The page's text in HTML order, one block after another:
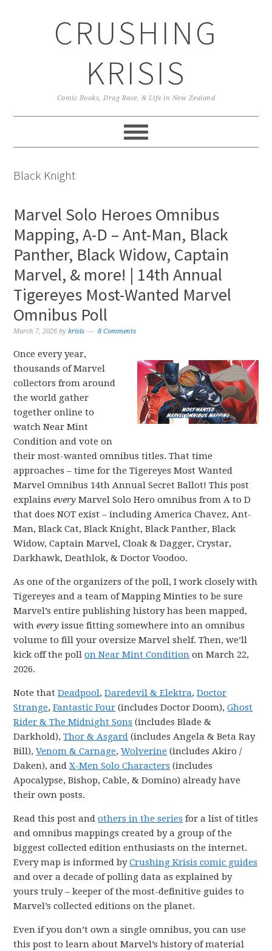
CRUSHING
KRISIS
Comic Books, Drag Race, & Life in New Zealand
Black Knight
Marvel Solo Heroes Omnibus
Mapping, A-D – Ant-Man, Black
Panther, Black Widow, Captain
Marvel, & more! | 14th Annual
Tigereyes Most-Wanted Marvel
Omnibus Poll
March 7, 2026 bykrisis 8 Comments
Once every year,
thousands of Marvel
collectors from around
the world gather
together online to
watch Near Mint
Condition and vote on
their most-wanted omnibus titles. That time
approaches – time for the Tigereyes Most Wanted
Marvel Omnibus 14th Annual Secret Ballot! This post
explainsevery Marvel Solo Hero omnibus from A to D
that does NOT exist – including America Chavez, Ant-
Man, Black Cat, Black Knight, Black Panther, Black
Widow, Captain Marvel, Cloak & Dagger, Crystar,
Darkhawk, Deathlok, & Doctor Voodoo.
As one of the organizers of the poll, I work closely with
Tigereyes and a team of Mapping Minties to be sure
Marvel’s entire publishing history has been mapped,
withevery issue fitting somewhere into an omnibus
volume to fill your oversize Marvel shelf. Then, we’ll
kick off the pollon Near Mint Condition on March 22,
2026.
Note thatDeadpool,Daredevil & Elektra,Doctor
Strange,Fantastic Four (includes Doctor Doom),Ghost
Rider & The Midnight Sons (includes Blade &
Darkhold),Thor & Asgard (includes Angela & Beta Ray
Bill),Venom & Carnage,Wolverine (includes Akiro /
Daken), andX-Men Solo Characters (includes
Apocalypse, Bishop, Cable, & Domino) already have
their own posts.
Read this post andothers in the series for a list of titles
and omnibus mappings created by a group of the
biggest collected edition enthusiasts on the internet.
Every map is informed byCrushing Krisis comic guides
and over a decade of polling data as explained by
yours truly – keeper of the most-definitive guides to
Marvel’s collected editions on the planet.
Even if you don’t own a single omnibus, you can use
this post to learn about Marvel’s history of material